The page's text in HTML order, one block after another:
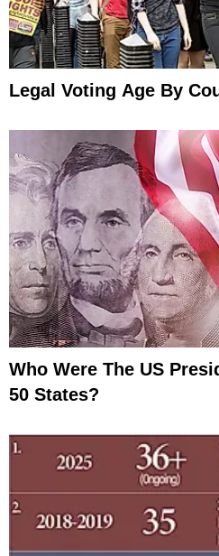
Legal Voting Age By
Who Were The US
50 States?